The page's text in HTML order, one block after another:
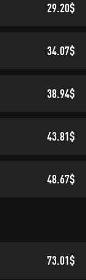
29.20$
34.07$
38.94$
43.81$
48.67$
73.01$